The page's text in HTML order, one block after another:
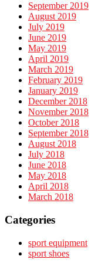
September 2019
August 2019
July 2019
June 2019
May 2019
April 2019
March 2019
February 2019
January 2019
December 2018
November 2018
October 2018
September 2018
August 2018
July 2018
June 2018
May 2018
April 2018
March 2018
Categories
sport equipment
sport shoes